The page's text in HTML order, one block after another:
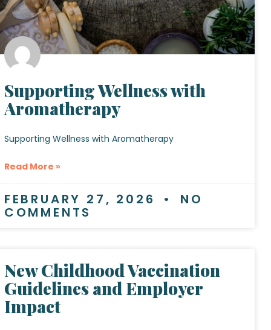
Supporting Wellness with
Aromatherapy
Supporting Wellness with Aromatherapy
Read More »
FEBRUARY 27, 2026 NO
COMMENTS
New Childhood Vaccination
Guidelines and Employer
Impact